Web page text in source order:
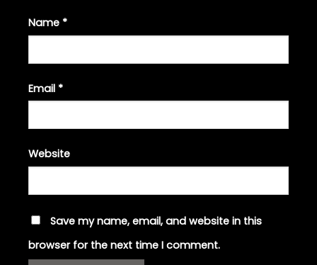
Name *
Email *
Website
Save my name, email, and website in this
browser for the next time I comment.